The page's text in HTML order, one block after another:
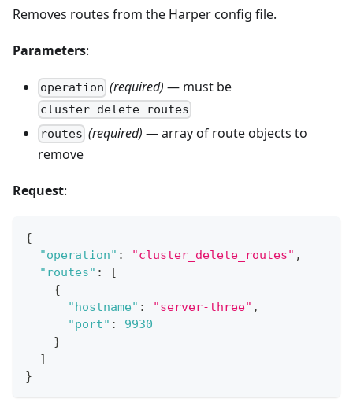
Removes routes from the Harper config file.
Parameters:
operation (required) — must be
cluster_delete_routes
routes (required) — array of route objects to
remove
Request:
{
"operation" : "cluster_delete_routes" ,
"routes" :
[
{
"hostname" : "server-three" ,
"port" :
9930
}
]
}